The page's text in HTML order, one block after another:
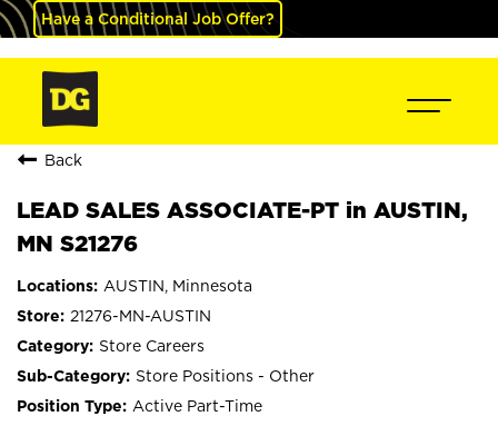
Have a Conditional Job Offer?
Back
LEAD SALES ASSOCIATE-PT in AUSTIN,
MN S21276
AUSTIN, Minnesota
21276-MN-AUSTIN
Store Careers
Store Positions - Other
Active Part-Time